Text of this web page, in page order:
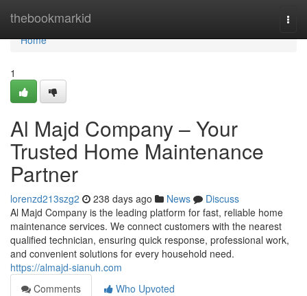
thebookmarkid
Home
Home
1
Al Majd Company – Your
Trusted Home Maintenance
Partner
lorenzd213szg2 238 days ago News
Discuss
Al Majd Company is the leading platform for fast, reliable home
maintenance services. We connect customers with the nearest
qualified technician, ensuring quick response, professional work,
and convenient solutions for every household need.
https://almajd-sianuh.com
Comments
Who Upvoted